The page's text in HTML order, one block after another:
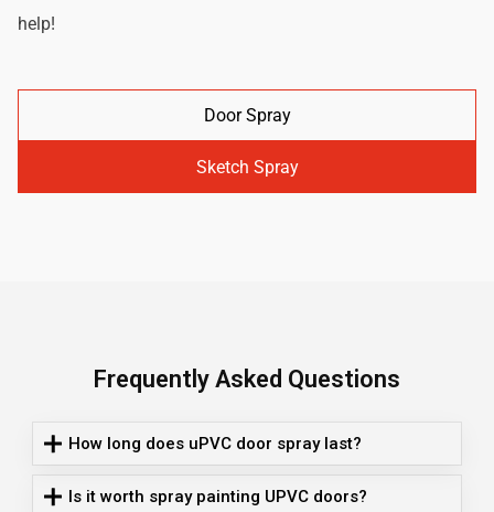
help!
Door Spray
Sketch Spray
Frequently Asked Questions
How long does uPVC door spray last?
Is it worth spray painting UPVC doors?